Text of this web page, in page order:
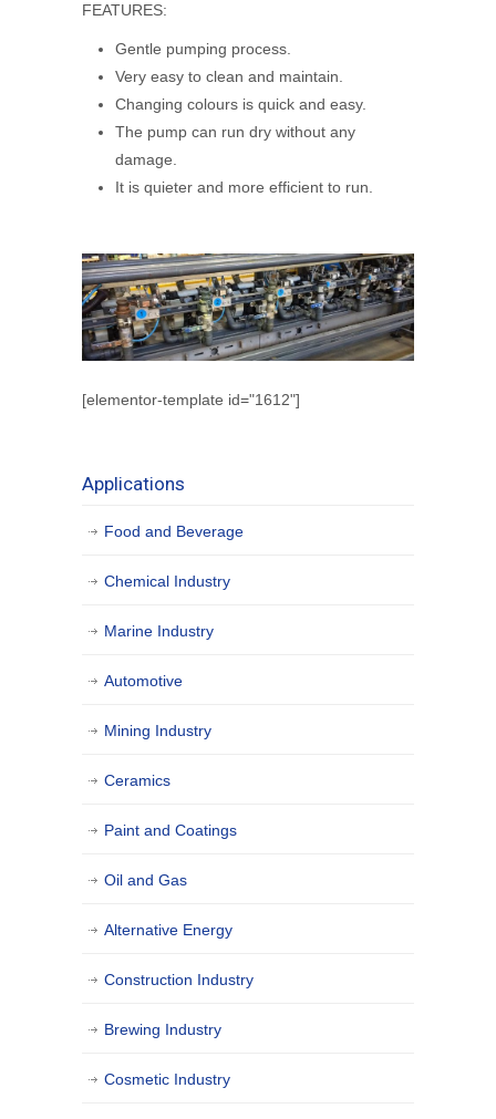
FEATURES:
Gentle pumping process.
Very easy to clean and maintain.
Changing colours is quick and easy.
The pump can run dry without any
damage.
It is quieter and more efficient to run.
[elementor-template id="1612"]
Applications
Food and Beverage
Chemical Industry
Marine Industry
Automotive
Mining Industry
Ceramics
Paint and Coatings
Oil and Gas
Alternative Energy
Construction Industry
Brewing Industry
Cosmetic Industry